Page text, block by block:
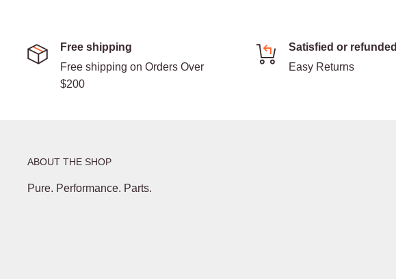
Free shipping
Free shipping on Orders Over
$200
Satisfied or refunded
Easy Returns
ABOUT THE SHOP
Pure. Performance. Parts.